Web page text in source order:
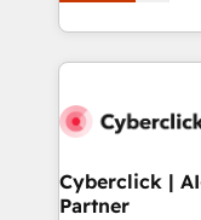
retention—by
maximize
to its fullest
website, or build
Cyberclick |
Partner